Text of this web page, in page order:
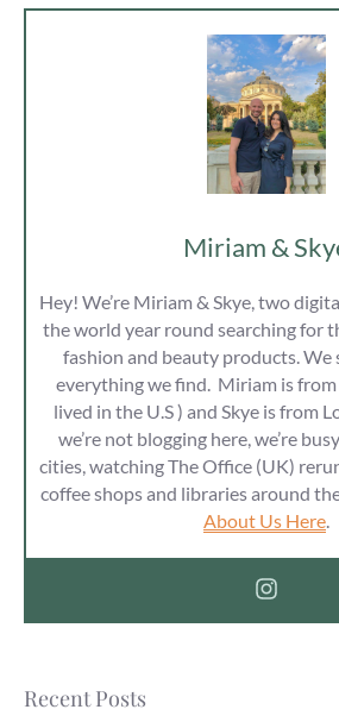
Miriam &
Hey! We’re Miriam & Skye, two
the world year round searching for
fashion and beauty products. We
everything we find. Miriam is
lived in the U.S ) and Skye is from
we’re not blogging here, we’re
cities, watching The Office (UK)
coffee shops and libraries around
About Us Here
Recent Posts